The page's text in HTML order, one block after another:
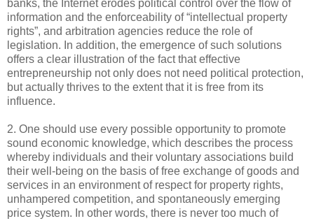
banks, the Internet erodes political control over the flow of
information and the enforceability of “intellectual property
rights”, and arbitration agencies reduce the role of
legislation. In addition, the emergence of such solutions
offers a clear illustration of the fact that effective
entrepreneurship not only does not need political protection,
but actually thrives to the extent that it is free from its
influence.
2. One should use every possible opportunity to promote
sound economic knowledge, which describes the process
whereby individuals and their voluntary associations build
their well-being on the basis of free exchange of goods and
services in an environment of respect for property rights,
unhampered competition, and spontaneously emerging
price system. In other words, there is never too much of